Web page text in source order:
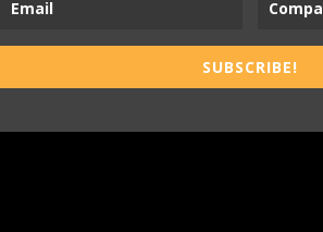
Business-to-Trades Marketing
SUBSCRIBE!